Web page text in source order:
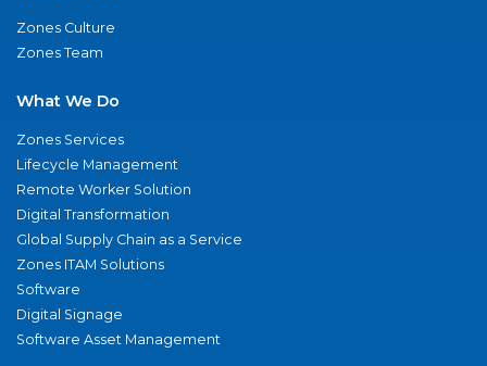
Zones Culture
Zones Team
What We Do
Zones Services
Lifecycle Management
Remote Worker Solution
Digital Transformation
Global Supply Chain as a Service
Zones ITAM Solutions
Software
Digital Signage
Software Asset Management